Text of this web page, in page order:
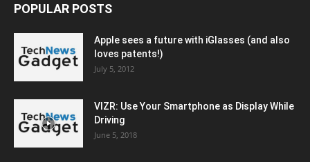
POPULAR POSTS
Apple sees a future with iGlasses (and also
loves patents!)
July 5, 2012
VIZR: Use Your Smartphone as Display While
Driving
June 5, 2018